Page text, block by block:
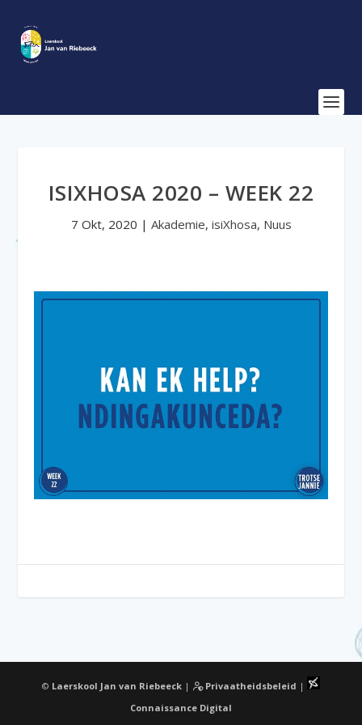
ISIXHOSA 2020 – WEEK 22
7 Okt, 2020 | Akademie, isiXhosa, Nuus
© Laerskool Jan van Riebeeck| Privaatheidsbeleid |
Connaissance Digital